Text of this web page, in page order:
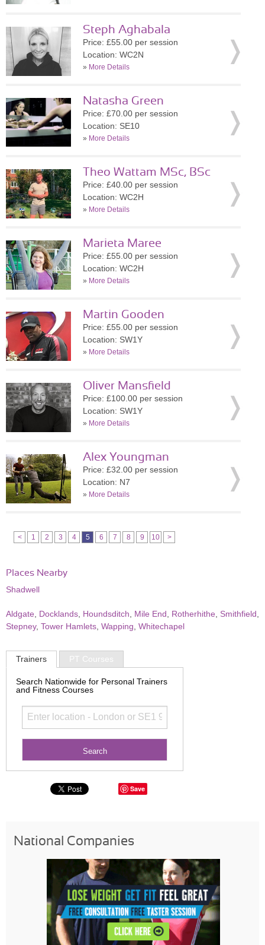
Steph Aghabala
Price: £55.00 per session
Location: WC2N
» More Details
Natasha Green
Price: £70.00 per session
Location: SE10
» More Details
Theo Wattam MSc, BSc
Price: £40.00 per session
Location: WC2H
» More Details
Marieta Maree
Price: £55.00 per session
Location: WC2H
» More Details
Martin Gooden
Price: £55.00 per session
Location: SW1Y
» More Details
Oliver Mansfield
Price: £100.00 per session
Location: SW1Y
» More Details
Alex Youngman
Price: £32.00 per session
Location: N7
» More Details
< 1 2 3 4 5 6 7 8 9 10 >
Places Nearby
Shadwell
Aldgate Docklands Houndsditch Mile End Rotherhithe Smithfield
Stepney, Tower Hamlets Wapping Whitechapel
Trainers PT Courses
Search Nationwide for Personal Trainers
and Fitness Courses
Save
National Companies